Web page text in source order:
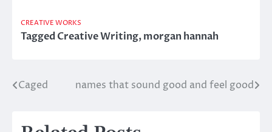
CREATIVE WORKS
TaggedCreative Writing,morgan hannah
Post
Caged names that sound good and feel good